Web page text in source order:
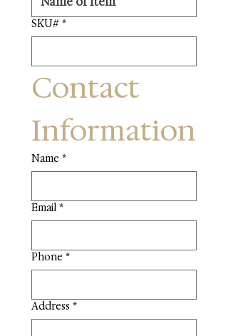
SKU# *
Contact
Information
Name *
Email *
Phone *
Address *